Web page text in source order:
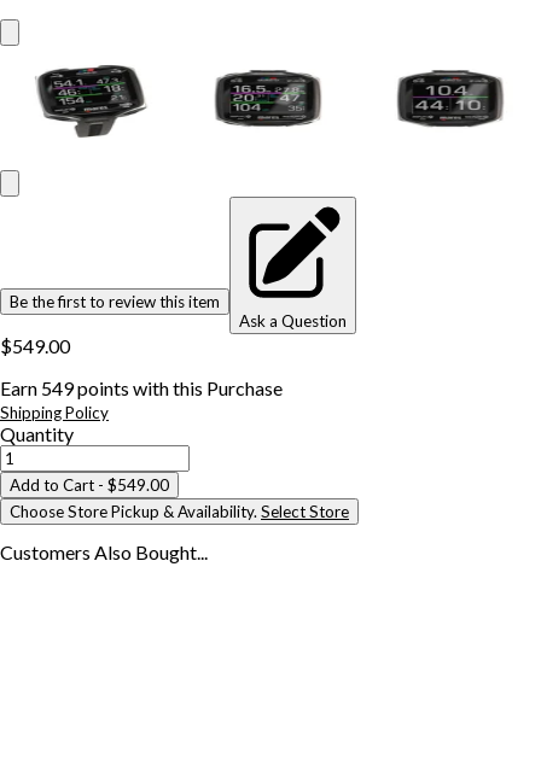
Be the first to review this item
Ask a Question
$549.00
Earn 549points with this Purchase
Shipping Policy
Quantity
Add to Cart - $549.00
Choose Store Pickup & Availability. Select Store
Customers Also Bought...